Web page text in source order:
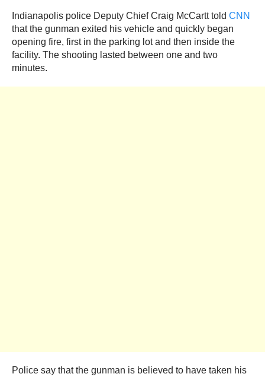
Indianapolis police Deputy Chief Craig McCartt told CNN
that the gunman exited his vehicle and quickly began
opening fire, first in the parking lot and then inside the
facility. The shooting lasted between one and two
minutes.
Police say that the gunman is believed to have taken his